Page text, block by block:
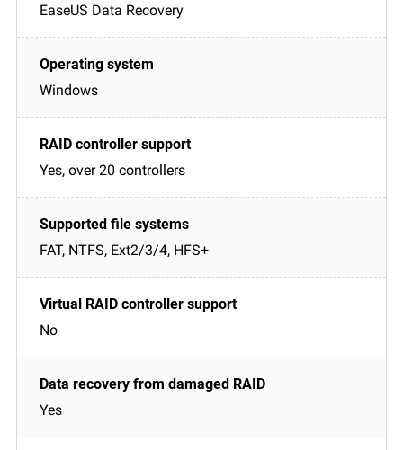
EaseUS Data Recovery
Windows
Yes, over 20 controllers
FAT, NTFS, Ext2/3/4, HFS+
No
Yes